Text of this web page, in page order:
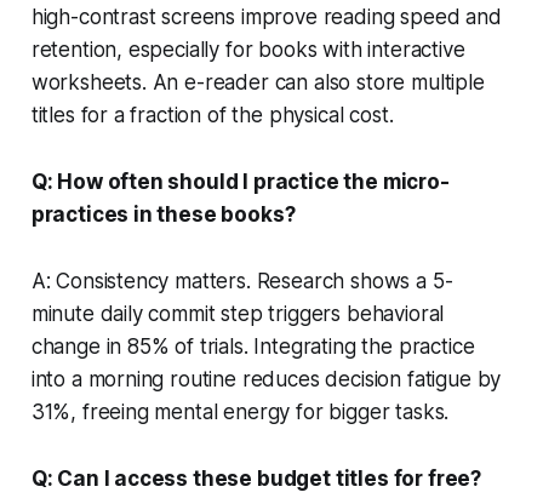
high-contrast screens improve reading speed and
retention, especially for books with interactive
worksheets. An e-reader can also store multiple
titles for a fraction of the physical cost.
Q: How often should I practice the micro-
practices in these books?
A: Consistency matters. Research shows a 5-
minute daily commit step triggers behavioral
change in 85% of trials. Integrating the practice
into a morning routine reduces decision fatigue by
31%, freeing mental energy for bigger tasks.
Q: Can I access these budget titles for free?